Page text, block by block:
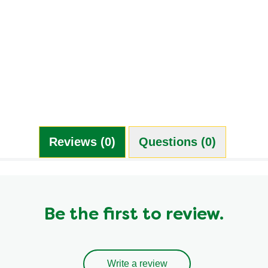
Reviews (0) Questions (0)
Be the first to review.
Write a review